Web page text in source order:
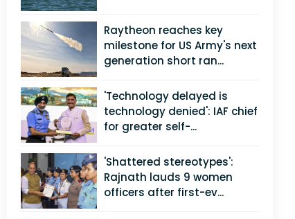
Raytheon reaches key
milestone for US Army's next
generation short ran...
'Technology delayed is
technology denied': IAF chief
for greater self-...
'Shattered stereotypes':
Rajnath lauds 9 women
officers after first-ev...